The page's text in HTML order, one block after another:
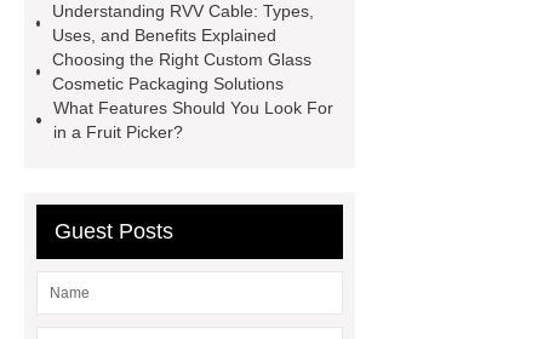
examination gloves factories
Medium Medical Gloves Factory
Disposable Nitrile Glove Supplier
Wholesale Disposable Mechanics
Factory
Free Medical Gloves
Supplier
Understanding RVV Cable: Types,
Uses, and Benefits Explained
Choosing the Right Custom Glass
Cosmetic Packaging Solutions
What Features Should You Look For
in a Fruit Picker?
Guest Posts